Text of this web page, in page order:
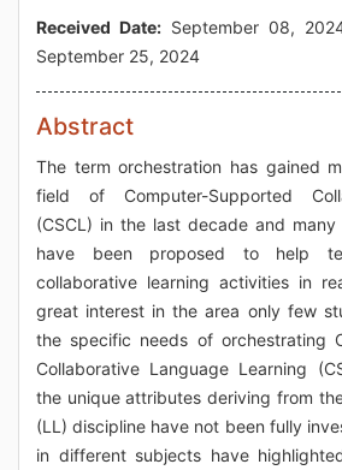
Received Date: September 08,
September 25, 2024
Abstract
The term orchestration has gained
field of Computer-Supported
(CSCL) in the last decade and
have been proposed to help
collaborative learning activities in
great interest in the area only few
the specific needs of orchestrating
Collaborative Language Learning
the unique attributes deriving from
(LL) discipline have not been fully
in different subjects have